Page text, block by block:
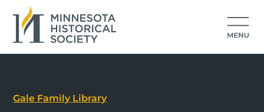
Gale Family Library